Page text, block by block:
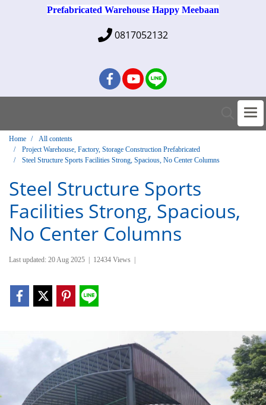
Prefabricated Warehouse Happy Meebaan
0817052132
Home
All contents
Project Warehouse, Factory, Storage Construction Prefabricated
Steel Structure Sports Facilities Strong, Spacious, No Center Columns
Steel Structure Sports
Facilities Strong, Spacious,
No Center Columns
Last updated: 20 Aug 2025 12434 Views